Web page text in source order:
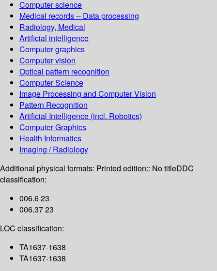
Computer science
Medical records -- Data processing
Radiology, Medical
Artificial intelligence
Computer graphics
Computer vision
Optical pattern recognition
Computer Science
Image Processing and Computer Vision
Pattern Recognition
Artificial Intelligence (incl. Robotics)
Computer Graphics
Health Informatics
Imaging / Radiology
Additional physical formats: Printed edition:: No titleDDC
classification:
006.6 23
006.37 23
LOC classification:
TA1637-1638
TA1637-1638